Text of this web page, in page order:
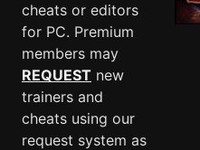
cheats or editors
for PC. Premium
members may
REQUEST new
trainers and
cheats using our
request system as